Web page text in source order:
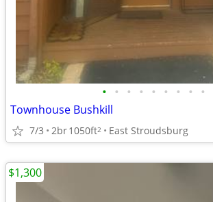
• • • • • • • • •
Townhouse Bushkill
7/3 2br1050ft2 East Stroudsburg
$1,300